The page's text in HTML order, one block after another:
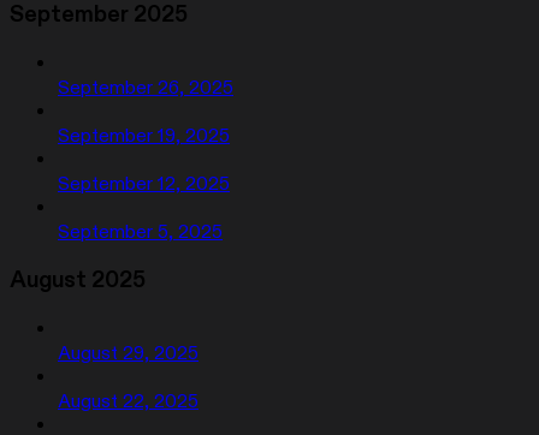
September 2025
September 26, 2025
September 19, 2025
September 12, 2025
September 5, 2025
August 2025
August 29, 2025
August 22, 2025